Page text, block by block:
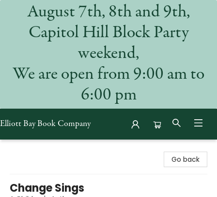
August 7th, 8th and 9th,
Capitol Hill Block Party
weekend,
We are open from 9:00 am to
6:00 pm
Elliott Bay Book Company
Go back
Change Sings